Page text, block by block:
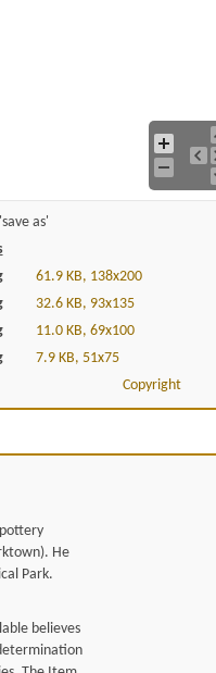
as'
61.9 KB, 138x200
32.6 KB, 93x135
11.0 KB, 69x100
7.9 KB, 51x75
Copyright
He
Park.
believes